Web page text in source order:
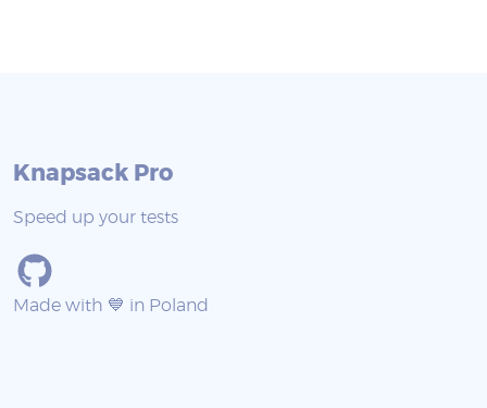
Knapsack Pro
Speed up your tests
Made with 💙 in Poland